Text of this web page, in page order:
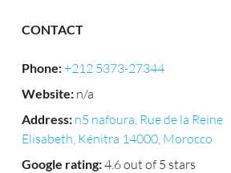
CONTACT
Phone:+212 5373-27344
Website: n/a
Address: n5 nafoura, Rue de la Reine
Elisabeth, Kénitra 14000, Morocco
Google rating:4.6 out of 5 stars